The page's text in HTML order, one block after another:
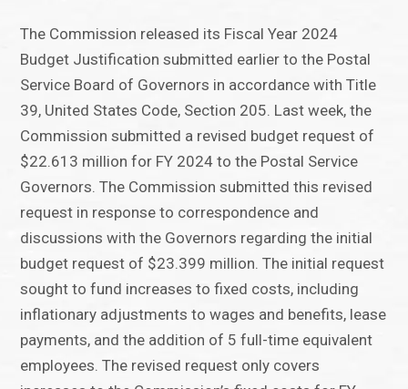
The Commission released its Fiscal Year 2024
Budget Justification submitted earlier to the Postal
Service Board of Governors in accordance with Title
39, United States Code, Section 205. Last week, the
Commission submitted a revised budget request of
$22.613 million for FY 2024 to the Postal Service
Governors. The Commission submitted this revised
request in response to correspondence and
discussions with the Governors regarding the initial
budget request of $23.399 million. The initial request
sought to fund increases to fixed costs, including
inflationary adjustments to wages and benefits, lease
payments, and the addition of 5 full-time equivalent
employees. The revised request only covers